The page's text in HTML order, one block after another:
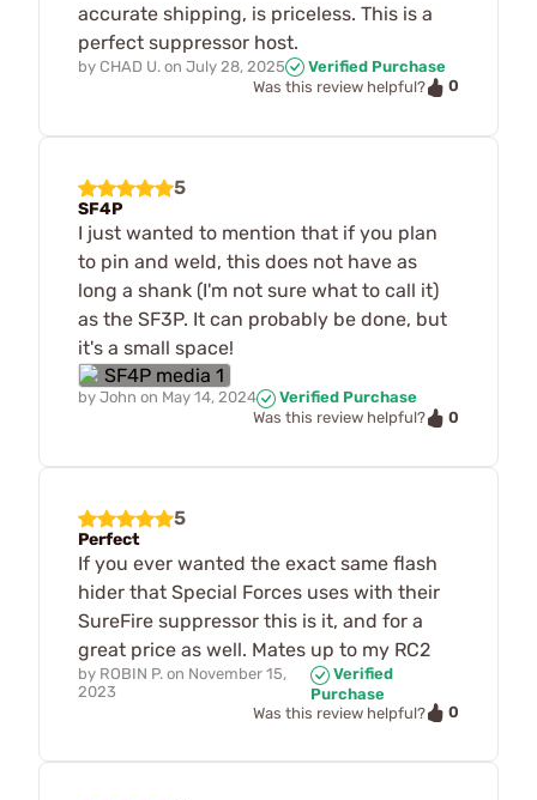
accurate shipping, is priceless. This is a
perfect suppressor host.
by CHAD U. on July 28, 2025
Verified Purchase
Was this review helpful?
0
5
SF4P
I just wanted to mention that if you plan
to pin and weld, this does not have as
long a shank (I'm not sure what to call it)
as the SF3P. It can probably be done, but
it's a small space!
by John on May 14, 2024
Verified Purchase
Was this review helpful?
0
5
Perfect
If you ever wanted the exact same flash
hider that Special Forces uses with their
SureFire suppressor this is it, and for a
great price as well. Mates up to my RC2
by ROBIN P. on November 15,
2023
Verified
Purchase
Was this review helpful?
0